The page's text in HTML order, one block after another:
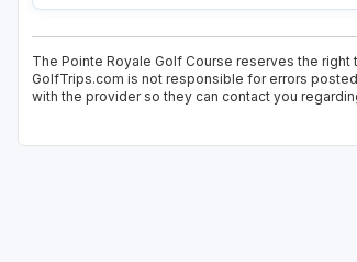
The Pointe Royale Golf Course reserves the
GolfTrips.com is not responsible for errors
with the provider so they can contact you